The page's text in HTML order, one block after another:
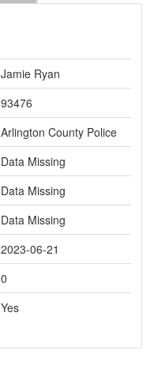
Jamie Ryan
93476
Arlington County Police
Data Missing
Data Missing
Data Missing
2023-06-21
0
Yes